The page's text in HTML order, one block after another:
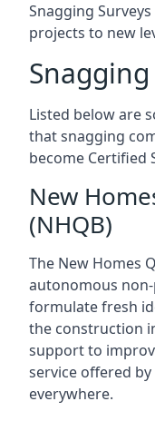
Snagging
projects to new
Listed below are
that snagging
become Certified
New
(NHQB)
The New Homes
autonomous
formulate fresh
the construction
support to
service offered
everywhere.